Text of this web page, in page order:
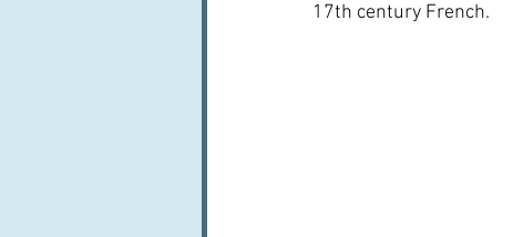
17th century French.